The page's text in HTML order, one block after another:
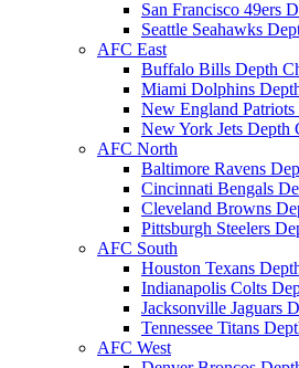
San Francisco 49ers
Seattle Seahawks
AFC East
Buffalo Bills Depth
Miami Dolphins
New England
New York Jets Depth
AFC North
Baltimore Ravens
Cincinnati Bengals
Cleveland Browns
Pittsburgh Steelers
AFC South
Houston Texans
Indianapolis Colts
Jacksonville Jaguars
Tennessee Titans
AFC West